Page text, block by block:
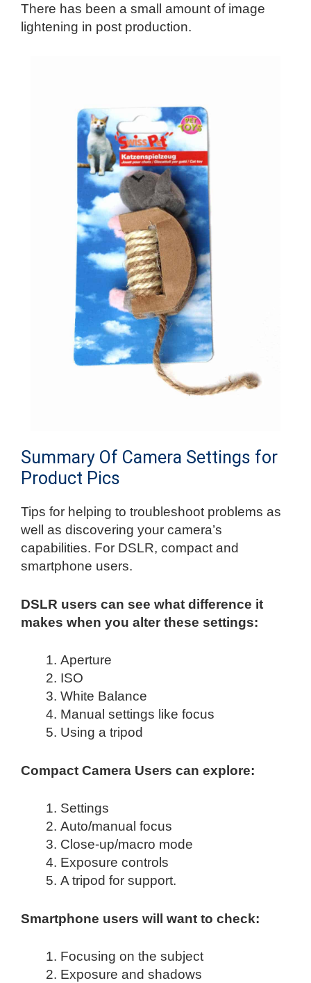
There has been a small amount of image
lightening in post production.
Summary Of Camera Settings for
Product Pics
Tips for helping to troubleshoot problems as
well as discovering your camera’s
capabilities. For DSLR, compact and
smartphone users.
DSLR users can see what difference it
makes when you alter these settings:
Aperture
ISO
White Balance
Manual settings like focus
Using a tripod
Compact Camera Users can explore:
Settings
Auto/manual focus
Close-up/macro mode
Exposure controls
A tripod for support.
Smartphone users will want to check:
Focusing on the subject
Exposure and shadows